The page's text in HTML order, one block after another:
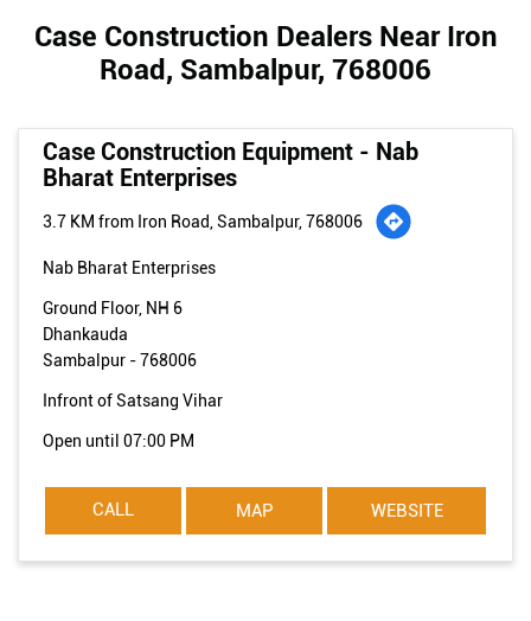
Case Construction Dealers Near Iron
Road, Sambalpur, 768006
Case Construction Equipment - Nab
Bharat Enterprises
3.7 KM from Iron Road, Sambalpur, 768006
Nab Bharat Enterprises
Ground Floor, NH 6
Dhankauda
Sambalpur -768006
Infront of Satsang Vihar
Open until 07:00 PM
CALL MAP WEBSITE